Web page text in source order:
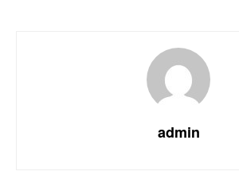
admin